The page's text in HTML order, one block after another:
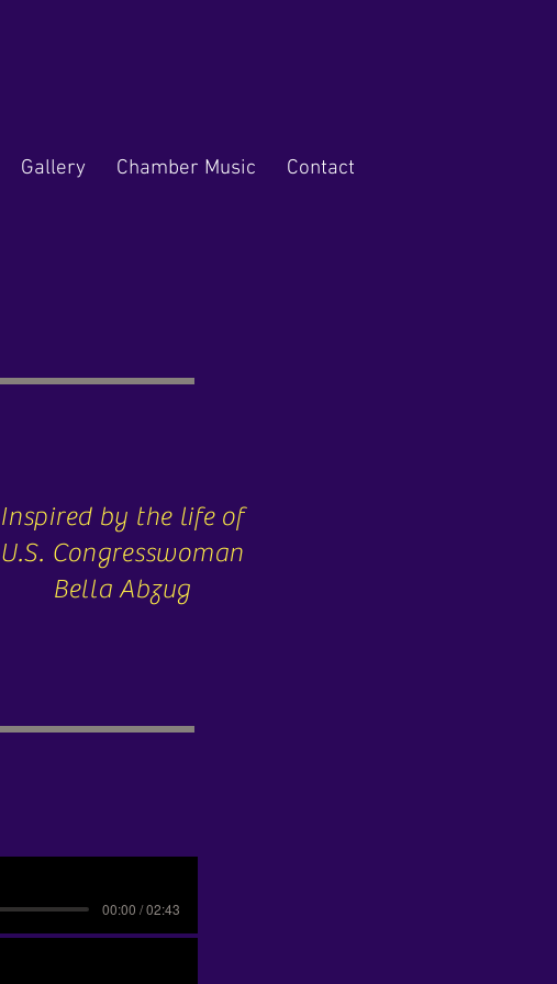
Gallery Chamber Music Contact
Inspired by the life of
U.S. Congresswoman
Bella Abzug
00:00 / 02:43